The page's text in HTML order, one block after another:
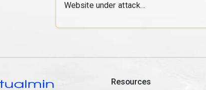
Website under attack...
Resources